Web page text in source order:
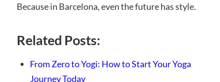
Because in Barcelona, even the future has style.
Related Posts:
From Zero to Yogi: How to Start Your Yoga
Journey Today